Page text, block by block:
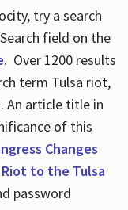
try a search
field on the
. Over 1200 results
term Tulsa riot,
An article title in
of this
Changes
to the Tulsa
password